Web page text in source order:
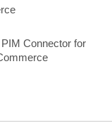
Connector for